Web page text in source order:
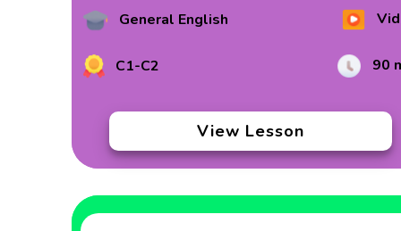
General English
C1-C2 90
View Lesson